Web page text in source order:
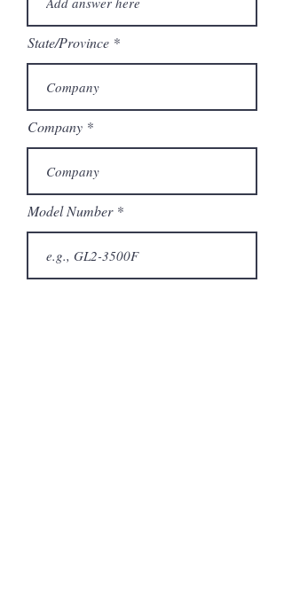
State/Province
Company
Model Number